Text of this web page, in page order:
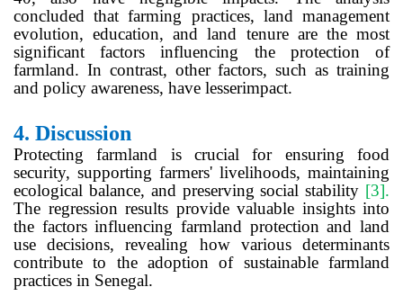
concluded that farming practices, land management
evolution, education, and land tenure are the most
significant factors influencing the protection of
farmland. In contrast, other factors, such as training
and policy awareness, have lesserimpact.
4. Discussion
Protecting farmland is crucial for ensuring food
security, supporting farmers' livelihoods, maintaining
ecological balance, and preserving social stability [3].
The regression results provide valuable insights into
the factors influencing farmland protection and land
use decisions, revealing how various determinants
contribute to the adoption of sustainable farmland
practices in Senegal.